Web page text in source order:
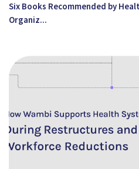
Six Books Recommended by
Organiz...